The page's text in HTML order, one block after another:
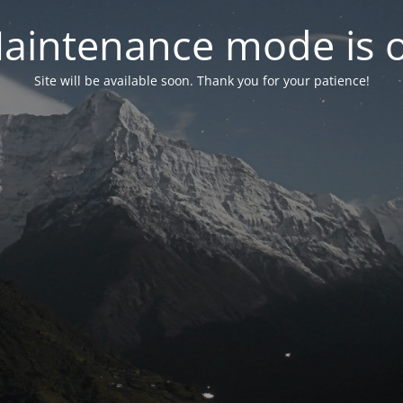
mode is
Site will be available soon. Thank you for your patience!